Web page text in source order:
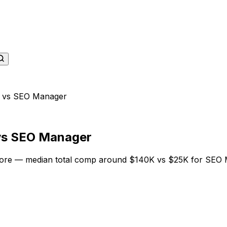
vs SEO Manager
SEO Manager
— median total comp around $140K vs $25K for SEO